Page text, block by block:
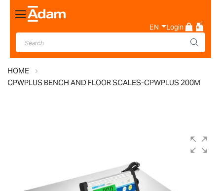
Toggle
Nav
EN Login
HOME
CPWPLUS BENCH AND FLOOR SCALES-CPWPLUS 200M